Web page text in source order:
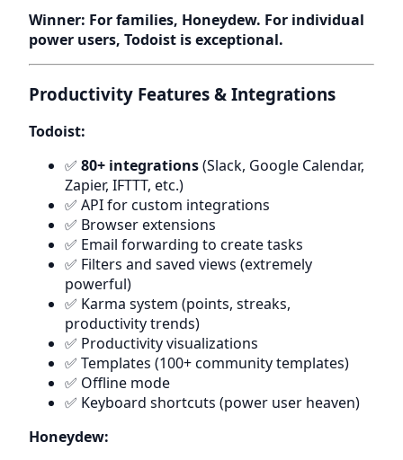
Winner: For families, Honeydew. For individual
power users, Todoist is exceptional.
Productivity Features & Integrations
Todoist:
✅ 80+ integrations(Slack, Google Calendar,
Zapier, IFTTT, etc.)
✅ API for custom integrations
✅ Browser extensions
✅ Email forwarding to create tasks
✅ Filters and saved views (extremely
powerful)
✅ Karma system (points, streaks,
productivity trends)
✅ Productivity visualizations
✅ Templates (100+ community templates)
✅ Offline mode
✅ Keyboard shortcuts (power user heaven)
Honeydew: